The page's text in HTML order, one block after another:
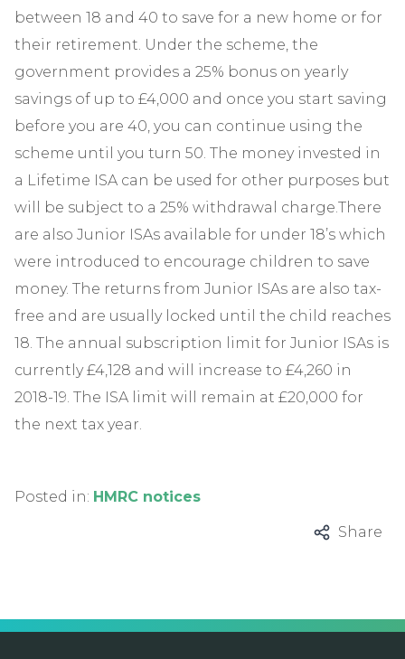
between 18 and 40 to save for a new home or for
their retirement. Under the scheme, the
government provides a 25% bonus on yearly
savings of up to £4,000 and once you start saving
before you are 40, you can continue using the
scheme until you turn 50. The money invested in
a Lifetime ISA can be used for other purposes but
will be subject to a 25% withdrawal charge.There
are also Junior ISAs available for under 18’s which
were introduced to encourage children to save
money. The returns from Junior ISAs are also tax-
free and are usually locked until the child reaches
18. The annual subscription limit for Junior ISAs is
currently £4,128 and will increase to £4,260 in
2018-19. The ISA limit will remain at £20,000 for
the next tax year.
Posted in: HMRC notices
Share